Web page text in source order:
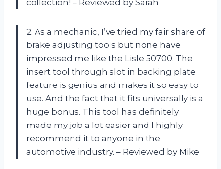
collection! – Reviewed by Sarah
2. As a mechanic, I’ve tried my fair share of
brake adjusting tools but none have
impressed me like the Lisle 50700. The
insert tool through slot in backing plate
feature is genius and makes it so easy to
use. And the fact that it fits universally is a
huge bonus. This tool has definitely
made my job a lot easier and I highly
recommend it to anyone in the
automotive industry. – Reviewed by Mike